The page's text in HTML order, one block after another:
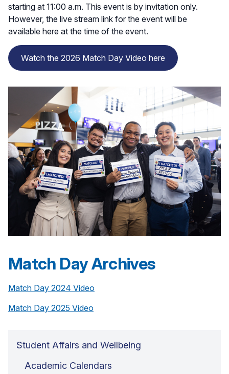
starting at 11:00 a.m. This event is by invitation only.
However, the live stream link for the event will be
available here at the time of the event.
Watch the 2026 Match Day Video here
Match Day Archives
Match Day 2024 Video
Match Day 2025 Video
Student Affairs and Wellbeing
Academic Calendars